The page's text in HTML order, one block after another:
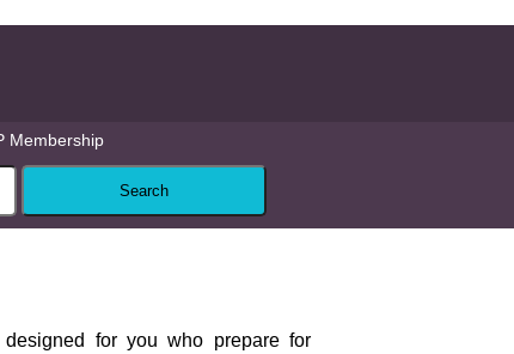
Membership
designed for you who prepare for